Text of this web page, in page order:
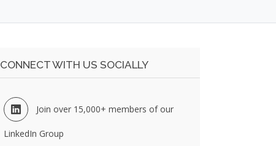
CONNECT WITH US SOCIALLY
Join over 15,000+ members of our
LinkedIn Group